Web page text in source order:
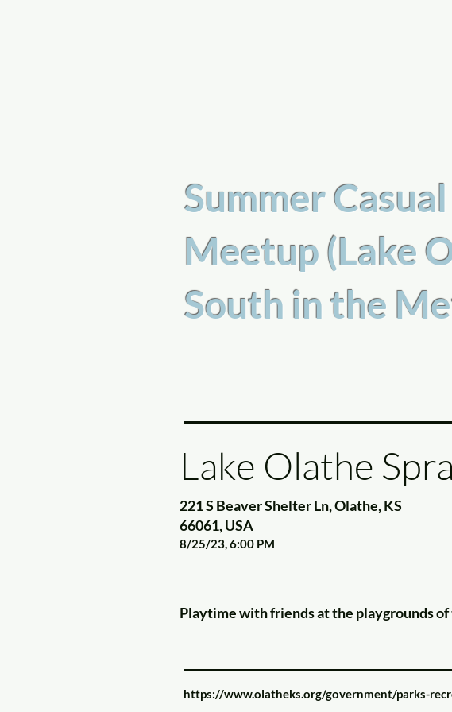
Summer
Meetup (Lake
South in the
Lake Olathe
221 S Beaver Shelter Ln, Olathe, KS
66061, USA
8/25/23, 6:00 PM
Playtime with friends at the playgrounds
https://www.olatheks.org/government/parks-